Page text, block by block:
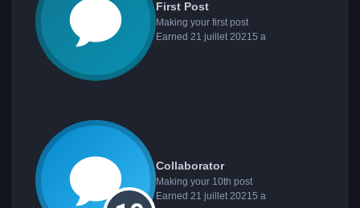
First Post
Making your first post
Earned 21 juillet 2021 5 a
Collaborator
Making your 10th post
Earned 21 juillet 2021 5 a